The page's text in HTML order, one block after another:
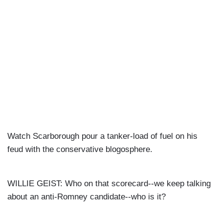
Watch Scarborough pour a tanker-load of fuel on his
feud with the conservative blogosphere.
WILLIE GEIST: Who on that scorecard--we keep talking
about an anti-Romney candidate--who is it?